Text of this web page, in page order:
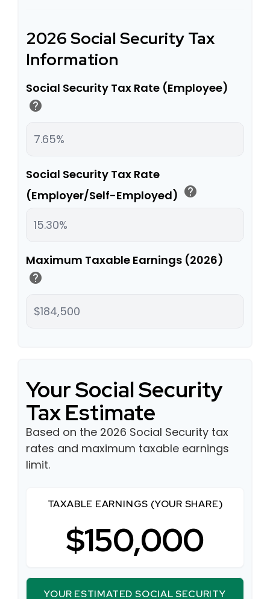
2026 Social Security Tax
Information
Social Security Tax Rate (Employee)
help
Social Security Tax Rate
(Employer/Self-Employed) help
Maximum Taxable Earnings (2026)
help
Your Social Security
Tax Estimate
Based on the 2026 Social Security tax
rates and maximum taxable earnings
limit.
TAXABLE EARNINGS (YOUR SHARE)
$150,000
YOUR ESTIMATED SOCIAL SECURITY